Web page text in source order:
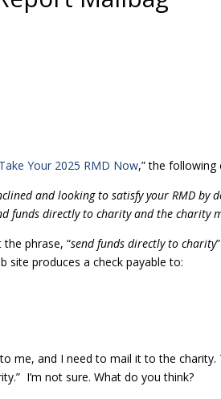
Your 2025 RMD Now,” the
and looking to satisfy your RMD
funds directly to charity and the charity
phrase, “send funds directly to charity
site produces a check payable to:
me, and I need to mail it to the
I’m not sure. What do you think?